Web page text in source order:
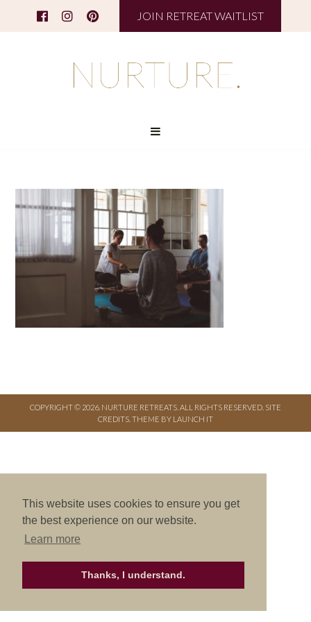
This website uses cookies to ensure you get
the best experience on our website.
Learn more
Thanks, I understand.
JOIN RETREAT WAITLIST
COPYRIGHT © 2026. NURTURE RETREATS. ALL RIGHTS RESERVED. SITE
CREDITS THEME BY LAUNCH IT